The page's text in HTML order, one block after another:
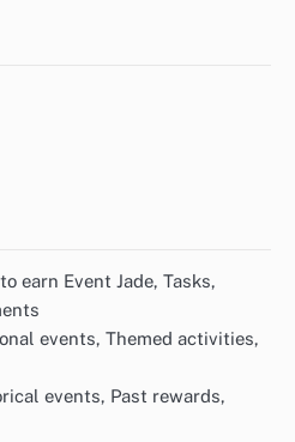
earn Event Jade, Tasks,
events, Themed activities,
events, Past rewards,